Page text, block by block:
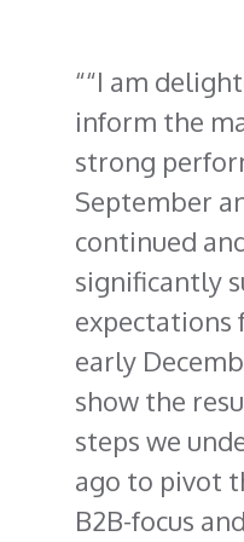
“I am
inform the
strong
September
continued
significantly
expectations
early
show the
steps we
ago to pivot
B2B-focus